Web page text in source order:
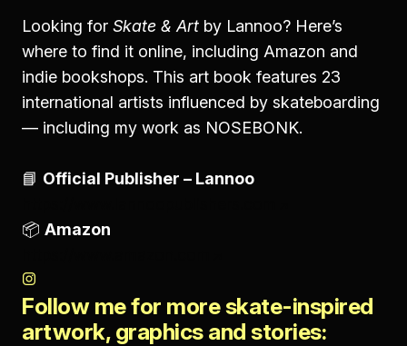
Looking for Skate & Art by Lannoo? Here’s
where to find it online, including Amazon and
indie bookshops. This art book features 23
international artists influenced by skateboarding
— including my work as NOSEBONK.
📘 Official Publisher – Lannoo
📦 Amazon
Follow me for more skate-inspired
artwork, graphics and stories: